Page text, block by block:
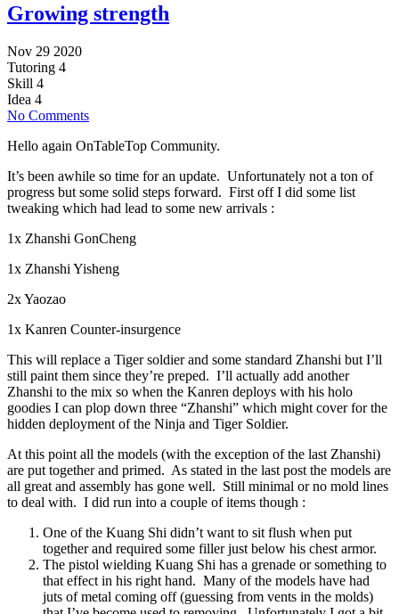
Growing strength
Nov 29 2020
Tutoring 4
Skill 4
Idea 4
No Comments
Hello again OnTableTop Community.
It’s been awhile so time for an update. Unfortunately not a ton of
progress but some solid steps forward. First off I did some list
tweaking which had lead to some new arrivals :
1x Zhanshi GonCheng
1x Zhanshi Yisheng
2x Yaozao
1x Kanren Counter-insurgence
This will replace a Tiger soldier and some standard Zhanshi but I’ll
still paint them since they’re preped. I’ll actually add another
Zhanshi to the mix so when the Kanren deploys with his holo
goodies I can plop down three “Zhanshi” which might cover for the
hidden deployment of the Ninja and Tiger Soldier.
At this point all the models (with the exception of the last Zhanshi)
are put together and primed. As stated in the last post the models are
all great and assembly has gone well. Still minimal or no mold lines
to deal with. I did run into a couple of items though :
One of the Kuang Shi didn’t want to sit flush when put
together and required some filler just below his chest armor.
The pistol wielding Kuang Shi has a grenade or something to
that effect in his right hand. Many of the models have had
juts of metal coming off (guessing from vents in the molds)